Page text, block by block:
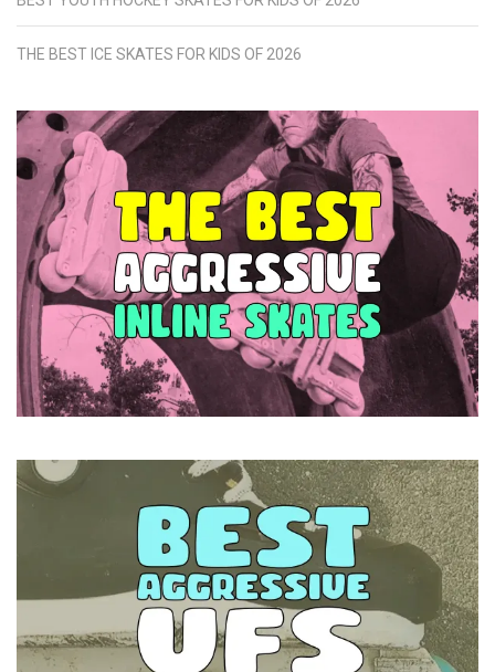
THE BEST ICE SKATES FOR KIDS OF 2026